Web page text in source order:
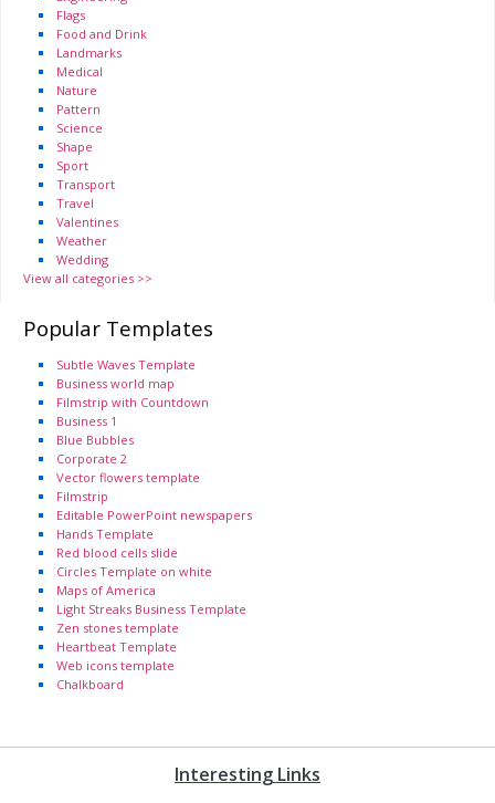
Flags
Food and Drink
Landmarks
Medical
Nature
Pattern
Science
Shape
Sport
Transport
Travel
Valentines
Weather
Wedding
View all categories >>
Popular Templates
Subtle Waves Template
Business world map
Filmstrip with Countdown
Business 1
Blue Bubbles
Corporate 2
Vector flowers template
Filmstrip
Editable PowerPoint newspapers
Hands Template
Red blood cells slide
Circles Template on white
Maps of America
Light Streaks Business Template
Zen stones template
Heartbeat Template
Web icons template
Chalkboard
Interesting Links